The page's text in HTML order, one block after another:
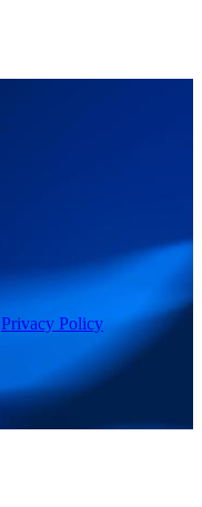
Privacy Policy